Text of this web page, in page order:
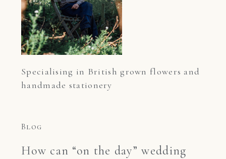
Specialising in British grown flowers and
handmade stationery
Blog
How can “on the day” wedding